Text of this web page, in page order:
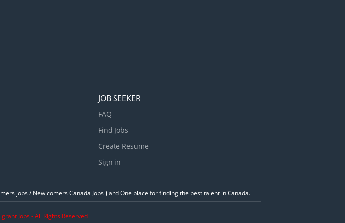
JOB SEEKER
FAQ
Find Jobs
Create Resume
Sign in
jobs / New comers Canada Jobs)and One place for finding the best talent in Canada.
Jobs - All Rights Reserved